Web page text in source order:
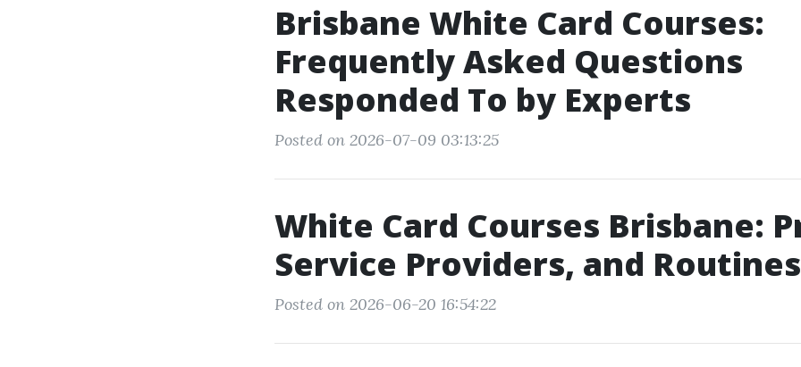
Brisbane White Card Courses:
Frequently Asked Questions
Responded To by Experts
Posted on 2026-07-09 03:13:25
White Card Courses Brisbane:
Service Providers, and Routines
Posted on 2026-06-20 16:54:22